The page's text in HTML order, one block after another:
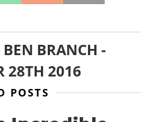
BEN BRANCH -
28TH 2016
POSTS